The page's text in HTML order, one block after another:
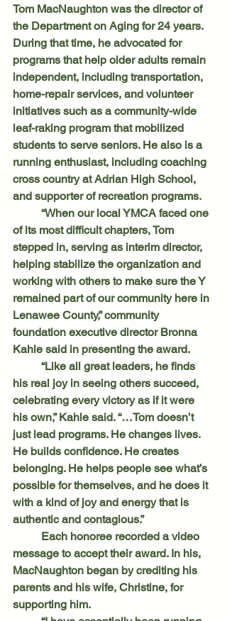
Tom MacNaughton was the director of
the Department on Aging for 24 years.
During that time, he advocated for
programs that help older adults remain
independent, including transportation,
home-repair services, and volunteer
initiatives such as a community-wide
leaf-raking program that mobilized
students to serve seniors. He also is a
running enthusiast, including coaching
cross country at Adrian High School,
and supporter of recreation programs.
of its most difficult chapters, Tom
stepped in, serving as interim director,
helping stabilize the organization and
working with others to make sure the Y
remained part of our community here in
Lenawee County,” community
foundation executive director Bronna
Kahle said in presenting the award.
his real joy in seeing others succeed,
celebrating every victory as if it were
his own,” Kahle said. “…Tom doesn’t
just lead programs. He changes lives.
He builds confidence. He creates
belonging. He helps people see what’s
possible for themselves, and he does it
with a kind of joy and energy that is
authentic and contagious.”
message to accept their award. In his,
MacNaughton began by crediting his
parents and his wife, Christine, for
supporting him.